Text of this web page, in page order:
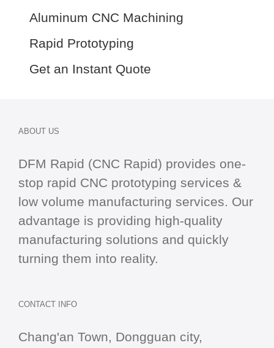
Aluminum CNC Machining
Rapid Prototyping
Get an Instant Quote
ABOUT US
DFM Rapid (CNC Rapid) provides one-
stop rapid CNC prototyping services &
low volume manufacturing services. Our
advantage is providing high-quality
manufacturing solutions and quickly
turning them into reality.
CONTACT INFO
Chang'an Town, Dongguan city,